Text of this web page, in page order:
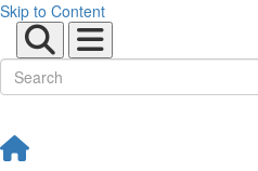
Skip to Content